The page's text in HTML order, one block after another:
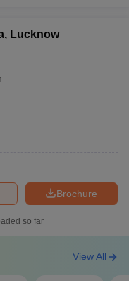
Lucknow
Brochure
so far
View All